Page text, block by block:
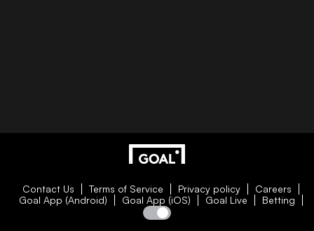
Contact Us Terms of Service Privacy policy
Careers
Goal App (Android)
Goal App (iOS) Goal Live Betting